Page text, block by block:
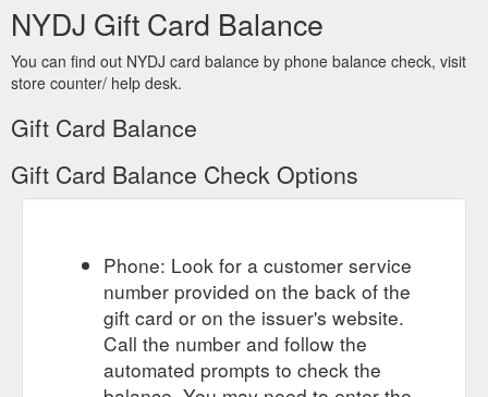
NYDJ Gift Card Balance
You can find out NYDJ card balance by phone balance check, visit
store counter/ help desk.
Gift Card Balance
Gift Card Balance Check Options
Phone: Look for a customer service
number provided on the back of the
gift card or on the issuer's website.
Call the number and follow the
automated prompts to check the